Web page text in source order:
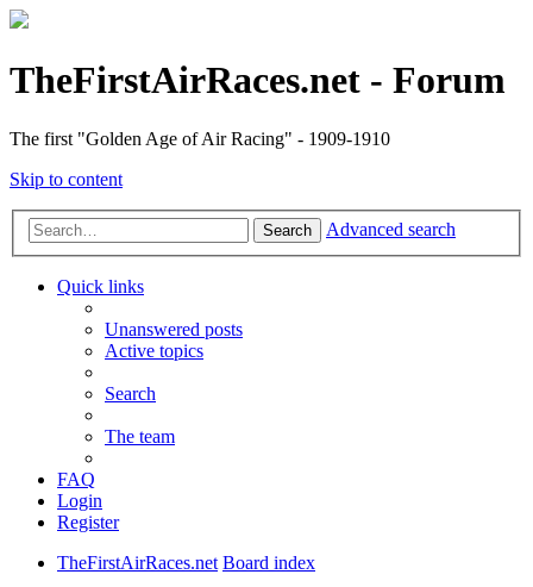
TheFirstAirRaces.net - Forum
The first "Golden Age of Air Racing" - 1909-1910
Skip to content
Search Advanced search
Quick links
Unanswered posts
Active topics
Search
The team
FAQ
Login
Register
TheFirstAirRaces.net Board index